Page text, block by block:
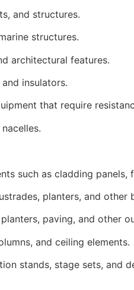
and structures.
structures.
architectural features.
insulators.
that require
such as cladding
planters, and other
paving, and other
and ceiling elements.
stands, stage sets, and